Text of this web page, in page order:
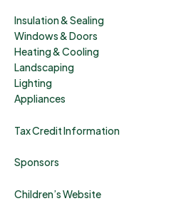
Insulation & Sealing
Windows & Doors
Heating & Cooling
Landscaping
Lighting
Appliances
Tax Credit Information
Sponsors
Children’s Website